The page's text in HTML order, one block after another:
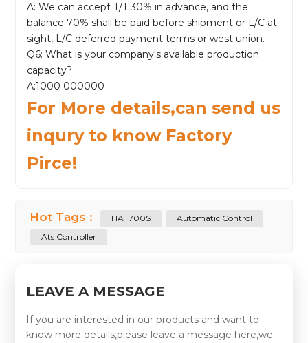
A: We can accept T/T 30% in advance, and the
balance 70% shall be paid before shipment or L/C at
sight, L/C deferred payment terms or west union.
Q6: What is your company's available production
capacity?
A:1000 000000
For More details,can send us
inqury to know Factory
Pirce!
Hot Tags : HAT700S
Automatic Control
Ats Controller
LEAVE A MESSAGE
If you are interested in our products and want to
know more details,please leave a message here,we